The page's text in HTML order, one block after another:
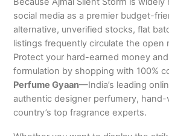
social media as a premier budget-
alternative, unverified stocks, flat
listings frequently circulate the open
Protect your hard-earned money
formulation by shopping with 100%
Perfume Gyaan—India’s leading
authentic designer perfumery,
country’s top fragrance experts.